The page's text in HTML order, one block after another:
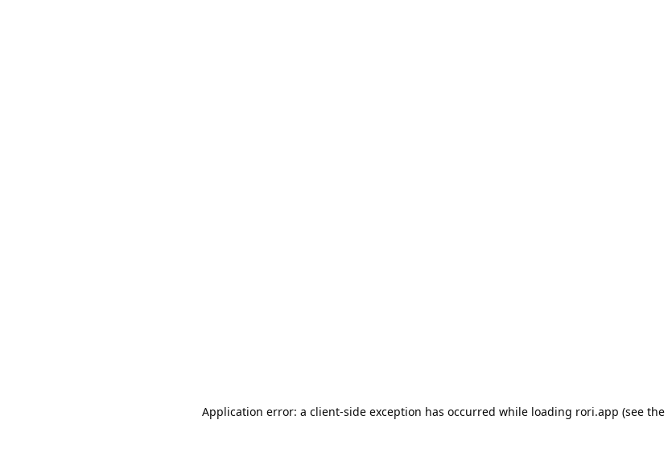
Application error: a client-side exception has occurred while loading rori.app (see the